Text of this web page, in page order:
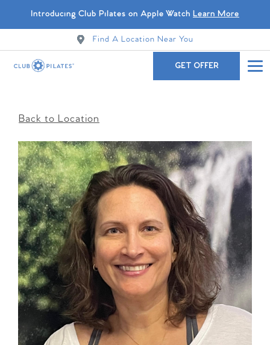
Introducing Club Pilates on Apple Watch Learn More
Find A Location Near You
GET OFFER
Back to Location